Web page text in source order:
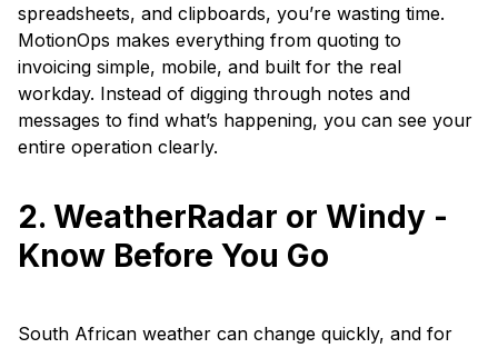
spreadsheets, and clipboards, you’re wasting time.
MotionOps makes everything from quoting to
invoicing simple, mobile, and built for the real
workday. Instead of digging through notes and
messages to find what’s happening, you can see your
entire operation clearly.
2. WeatherRadar or Windy -
Know Before You Go
South African weather can change quickly, and for